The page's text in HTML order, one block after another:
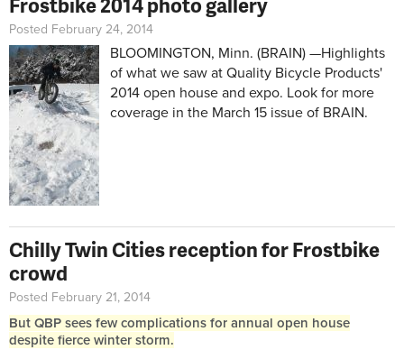
Posted February 24, 2014
BLOOMINGTON, Minn. (BRAIN) —Highlights
of what we saw at Quality Bicycle Products'
2014 open house and expo. Look for more
coverage in the March 15 issue of BRAIN.
Chilly Twin Cities reception for Frostbike
crowd
Posted February 21, 2014
But QBP sees few complications for annual open house
despite fierce winter storm.